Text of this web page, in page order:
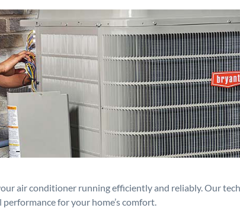
air conditioner running efficiently and reliably. Our
for your home’s comfort.